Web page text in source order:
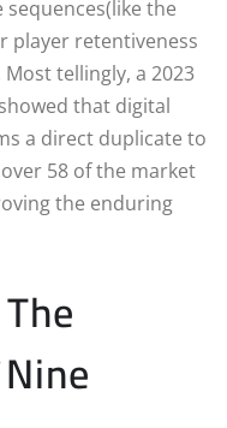
the
player retentiveness
tellingly, a 2023
that digital
a direct duplicate to
58 of the market
the enduring